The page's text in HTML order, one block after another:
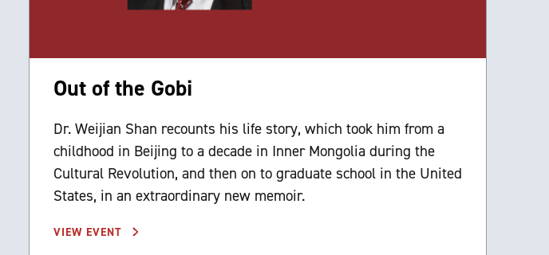
Out of the Gobi
Dr. Weijian Shan recounts his life story, which took him from a
childhood in Beijing to a decade in Inner Mongolia during the
Cultural Revolution, and then on to graduate school in the United
States, in an extraordinary new memoir.
VIEW EVENT